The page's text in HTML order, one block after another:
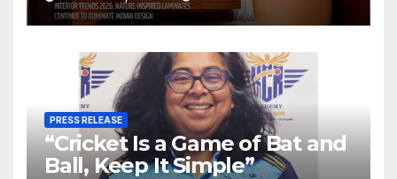
Spaces
PRESS RELEASE
“Cricket Is a Game of Bat and
Ball, Keep It Simple”